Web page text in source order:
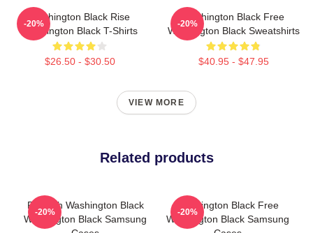
Washington Black Rise
Washington Black T-Shirts
$26.50 - $30.50
-20%
Washington Black Free
Washington Black Sweatshirts
$40.95 - $47.95
-20%
VIEW MORE
Related products
Fly With Washington Black
Washington Black Samsung
-20%
Washington Black Free
Washington Black Samsung
-20%